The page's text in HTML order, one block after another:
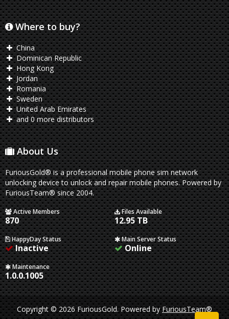
Where to buy?
China
Dominican Republic
Hong Kong
Jordan
Romania
Sweden
United Arab Emirates
and 0 more distributors
About Us
FuriousGold® is a professional mobile phone sim network
unlocking device to unlock and repair mobile phones. Powered by
FuriousTeam® since 2004.
Active Members
870
Files Available
12.95 TB
HappyDay Status
Inactive
Main Server Status
Online
Maintenance
1.0.0.1005
Copyright © 2026 FuriousGold.Powered byFuriousTeam®